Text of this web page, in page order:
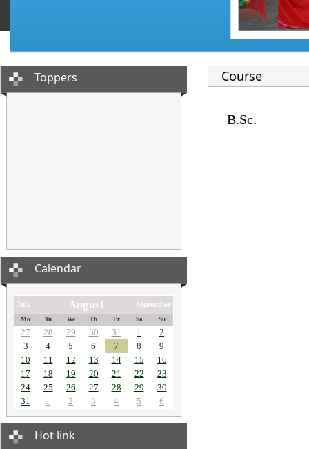
Toppers
Calendar
July August September
Mo Tu We Th Fr Sa Su
27 28 29 30 31 1
2
3
4 5 6 7 8
9
10
11 12 13 14 15
16
17
18 19 20 21 22
23
24
25 26 27 28 29
30
31
1 2 3 4 5 6
Hot link
Course
B.Sc.